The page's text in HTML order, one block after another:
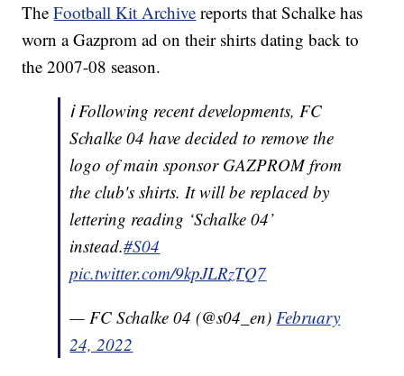
TheFootball Kit Archive reports that Schalke has
worn a Gazprom ad on their shirts dating back to
the 2007-08 season.
ℹ️ Following recent developments, FC
Schalke 04 have decided to remove the
logo of main sponsor GAZPROM from
the club's shirts. It will be replaced by
lettering reading ‘Schalke 04’
instead.#S04
pic.twitter.com/9kpJLRzTQ7
— FC Schalke 04 (@s04_en)February
24, 2022